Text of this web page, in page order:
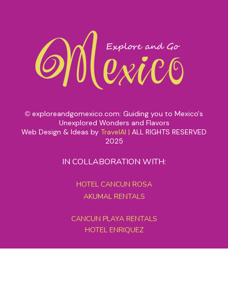
© exploreandgomexico.com: Guiding you to Mexico's
Unexplored Wonders and Flavors
Web Design & Ideas by TravelAI | ALL RIGHTS RESERVED
2025
IN COLLABORATION WITH:
HOTEL CANCUN ROSA
AKUMAL RENTALS
CANCUN PLAYA RENTALS
HOTEL ENRIQUEZ
MEXICO GRAND TOURS